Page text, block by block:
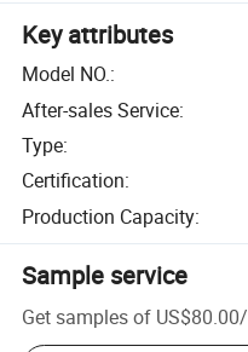
Key attributes
Model NO.:
After-sales Service:
Type:
Certification:
Production Capacity:
Sample service
Get samples of US$80.00/